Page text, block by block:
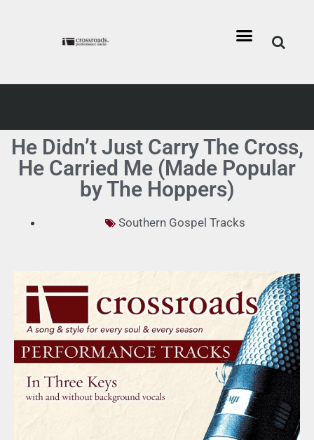
He Didn’t Just Carry The Cross,
He Carried Me (Made Popular
by The Hoppers)
Southern Gospel Tracks